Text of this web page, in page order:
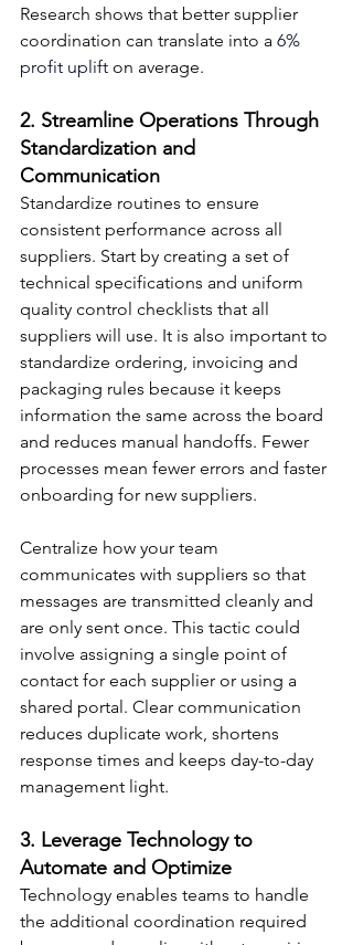
Research shows that better supplier
coordination can translate into a 6%
profit uplift on average.
2. Streamline Operations Through
Standardization and
Communication
Standardize routines to ensure
consistent performance across all
suppliers. Start by creating a set of
technical specifications and uniform
quality control checklists that all
suppliers will use. It is also important to
standardize ordering, invoicing and
packaging rules because it keeps
information the same across the board
and reduces manual handoffs. Fewer
processes mean fewer errors and faster
onboarding for new suppliers.
Centralize how your team
communicates with suppliers so that
messages are transmitted cleanly and
are only sent once. This tactic could
involve assigning a single point of
contact for each supplier or using a
shared portal. Clear communication
reduces duplicate work, shortens
response times and keeps day-to-day
management light.
3. Leverage Technology to
Automate and Optimize
Technology enables teams to handle
the additional coordination required